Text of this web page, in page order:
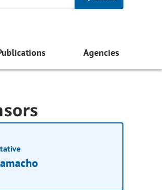
Agencies